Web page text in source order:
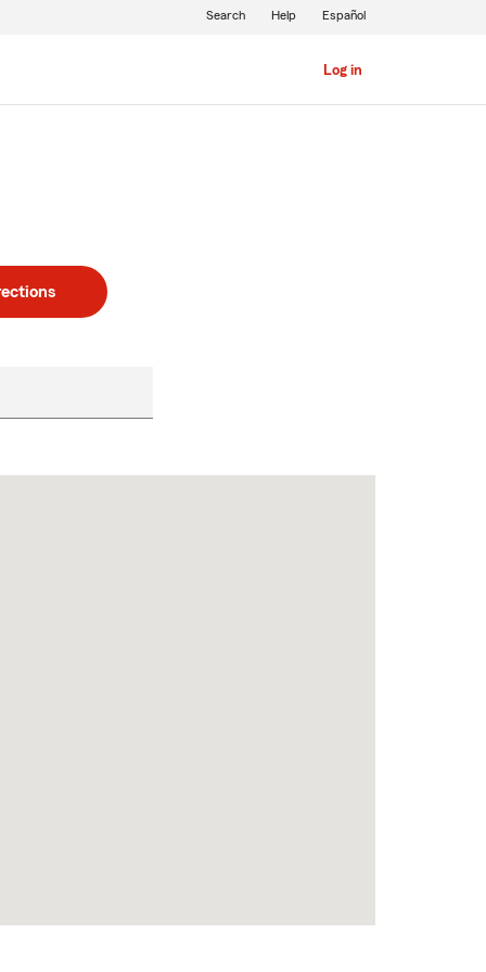
Log in
Search Help Español